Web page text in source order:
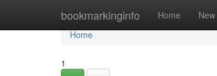
bookmarkinginfo Home New
Home
Home
1